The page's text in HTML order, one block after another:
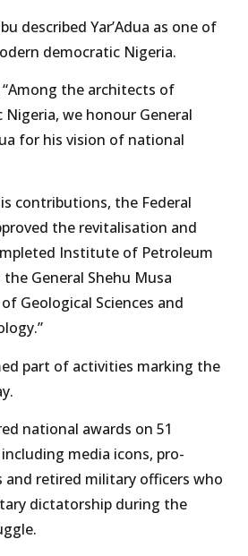
described Yar’Adua as one of
democratic Nigeria.
the architects of
we honour General
for his vision of national
contributions, the Federal
the revitalisation and
Institute of Petroleum
General Shehu Musa
Geological Sciences and
part of activities marking the
national awards on 51
media icons, pro-
and retired military officers who
dictatorship during the